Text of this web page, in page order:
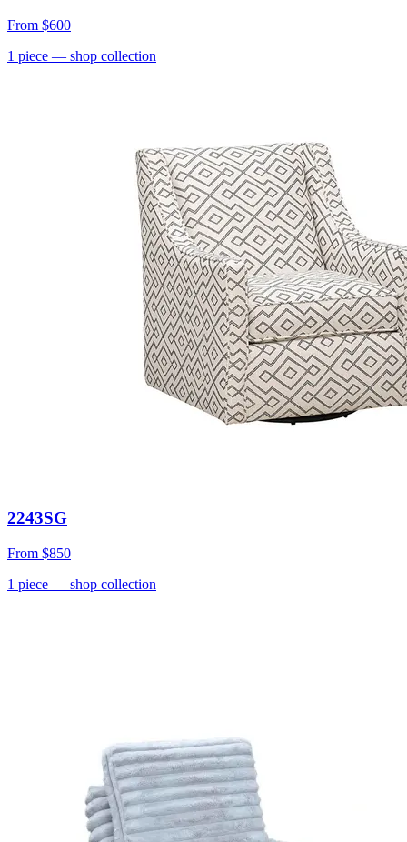
From $600
1 piece — shop collection
2243SG
From $850
1 piece — shop collection